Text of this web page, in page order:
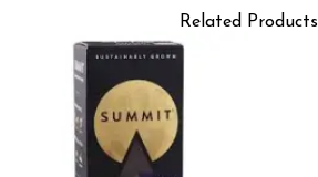
Related Products